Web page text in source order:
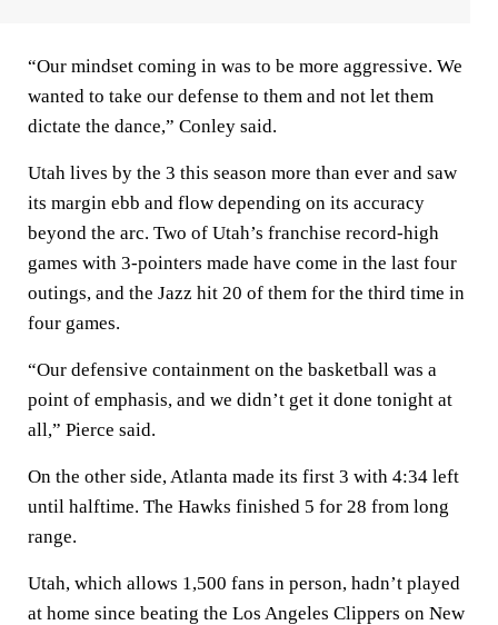
“Our mindset coming in was to be more aggressive. We
wanted to take our defense to them and not let them
dictate the dance,” Conley said.
Utah lives by the 3 this season more than ever and saw
its margin ebb and flow depending on its accuracy
beyond the arc. Two of Utah’s franchise record-high
games with 3-pointers made have come in the last four
outings, and the Jazz hit 20 of them for the third time in
four games.
“Our defensive containment on the basketball was a
point of emphasis, and we didn’t get it done tonight at
all,” Pierce said.
On the other side, Atlanta made its first 3 with 4:34 left
until halftime. The Hawks finished 5 for 28 from long
range.
Utah, which allows 1,500 fans in person, hadn’t played
at home since beating the Los Angeles Clippers on New